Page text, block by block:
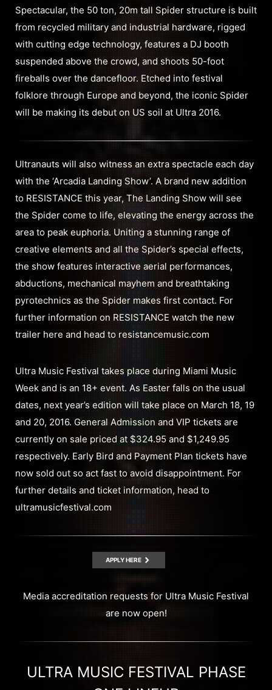
Spectacular, the 50 ton, 20m tall Spider structure is built
from recycled military and industrial hardware, rigged
with cutting edge technology, features a DJ booth
suspended above the crowd, and shoots 50-foot
fireballs over the dancefloor. Etched into festival
folklore through Europe and beyond, the iconic Spider
will be making its debut on US soil at Ultra 2016.
Ultranauts will also witness an extra spectacle each day
with the ‘Arcadia Landing Show’. A brand new addition
to RESISTANCE this year, The Landing Show will see
the Spider come to life, elevating the energy across the
area to peak euphoria. Uniting a stunning range of
creative elements and all the Spider’s special effects,
the show features interactive aerial performances,
abductions, mechanical mayhem and breathtaking
pyrotechnics as the Spider makes first contact. For
further information on RESISTANCE watch the new
trailer here and head to resistancemusic.com
Ultra Music Festival takes place during Miami Music
Week and is an 18+ event. As Easter falls on the usual
dates, next year’s edition will take place on March 18, 19
and 20, 2016. General Admission and VIP tickets are
currently on sale priced at $324.95 and $1,249.95
respectively. Early Bird and Payment Plan tickets have
now sold out so act fast to avoid disappointment. For
further details and ticket information, head to
ultramusicfestival.com
APPLY HERE
Media accreditation requests for Ultra Music Festival
are now open!
ULTRA MUSIC FESTIVAL PHASE